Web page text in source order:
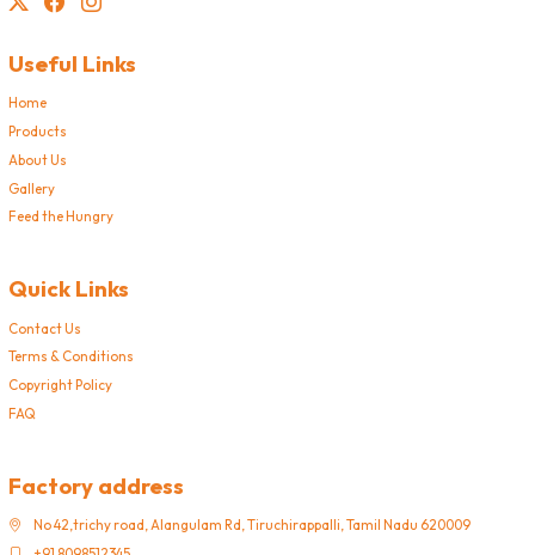
Useful Links
Home
Products
About Us
Gallery
Feed the Hungry
Quick Links
Contact Us
Terms & Conditions
Copyright Policy
FAQ
Factory address
No 42,trichy road, Alangulam Rd, Tiruchirappalli, Tamil Nadu 620009